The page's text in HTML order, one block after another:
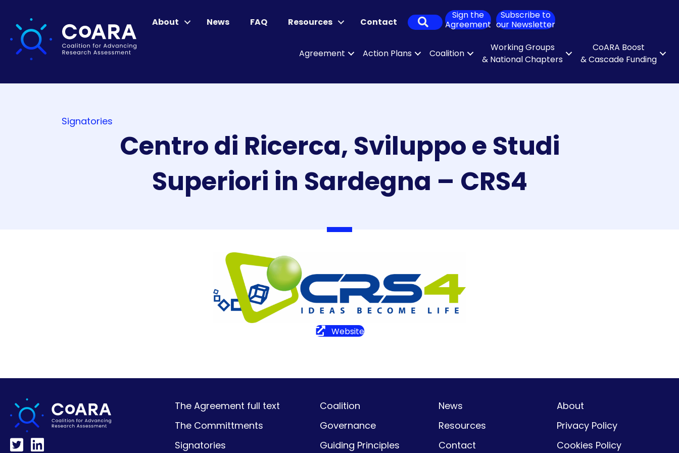
About News FAQ Resources Contact Search
Sign the
Agreement
Subscribe to
our Newsletter
Agreement Action Plans Coalition
Working Groups
& National Chapters
CoARA Boost
& Cascade Funding
Signatories
Centro di Ricerca, Sviluppo e Studi
Superiori in Sardegna – CRS4
Website
The Agreement full text
The Committments
Signatories
Coalition
Governance
Guiding Principles
News
Resources
Contact
About
Privacy Policy
Cookies Policy